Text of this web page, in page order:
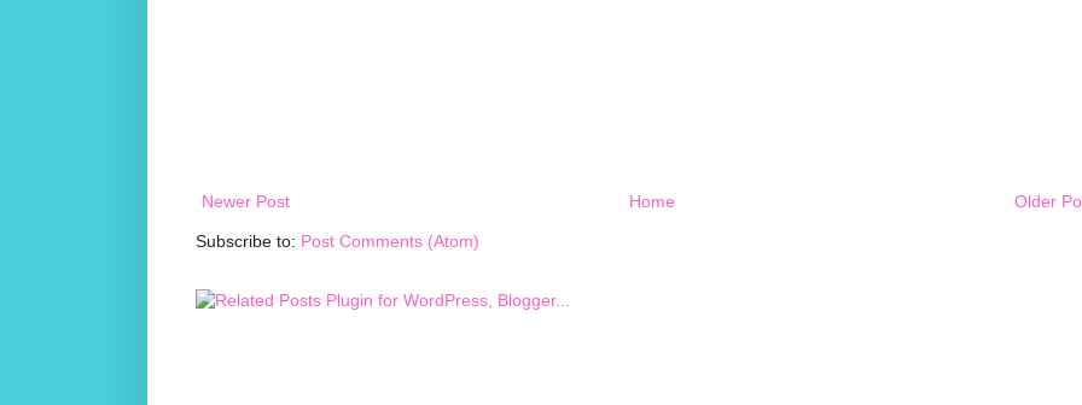
Newer Post Older
Home
Subscribe to: Post Comments (Atom)